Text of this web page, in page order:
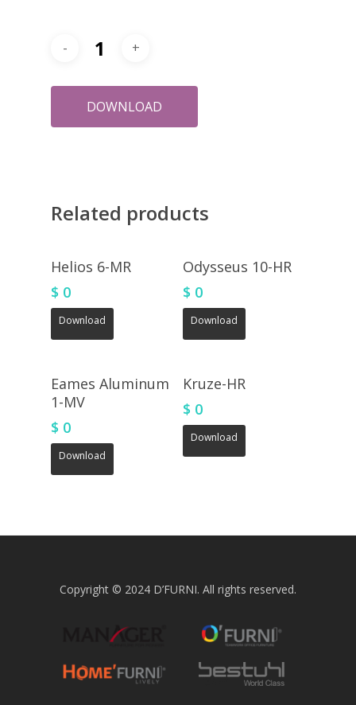
DOWNLOAD
Related products
Helios 6-MR
$ 0
Download
Odysseus 10-HR
$ 0
Download
Eames Aluminum
1-MV
$ 0
Download
Kruze-HR
$ 0
Download
Copyright © 2024 D’FURNI. All rights reserved.